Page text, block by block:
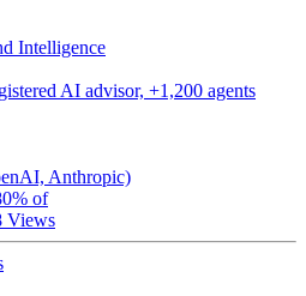
Intelligence
AI advisor, +1,200 agents
Anthropic)
of
Views